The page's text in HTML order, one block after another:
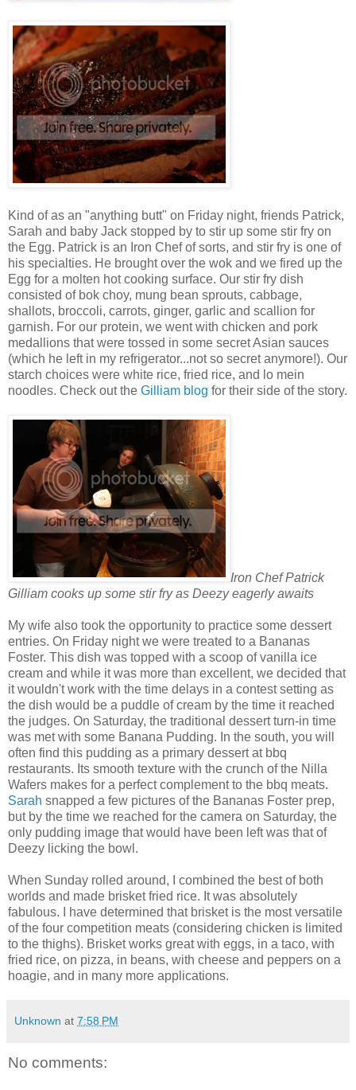
Kind of as an "anything butt" on Friday night, friends Patrick,
Sarah and baby Jack stopped by to stir up some stir fry on
the Egg. Patrick is an Iron Chef of sorts, and stir fry is one of
his specialties. He brought over the wok and we fired up the
Egg for a molten hot cooking surface. Our stir fry dish
consisted of bok choy, mung bean sprouts, cabbage,
shallots, broccoli, carrots, ginger, garlic and scallion for
garnish. For our protein, we went with chicken and pork
medallions that were tossed in some secret Asian sauces
(which he left in my refrigerator...not so secret anymore!). Our
starch choices were white rice, fried rice, and lo mein
noodles. Check out the Gilliam blog for their side of the story.
Iron Chef Patrick
Gilliam cooks up some stir fry as Deezy eagerly awaits
My wife also took the opportunity to practice some dessert
entries. On Friday night we were treated to a Bananas
Foster. This dish was topped with a scoop of vanilla ice
cream and while it was more than excellent, we decided that
it wouldn't work with the time delays in a contest setting as
the dish would be a puddle of cream by the time it reached
the judges. On Saturday, the traditional dessert turn-in time
was met with some Banana Pudding. In the south, you will
often find this pudding as a primary dessert at bbq
restaurants. Its smooth texture with the crunch of the Nilla
Wafers makes for a perfect complement to the bbq meats.
Sarah snapped a few pictures of the Bananas Foster prep,
but by the time we reached for the camera on Saturday, the
only pudding image that would have been left was that of
Deezy licking the bowl.
When Sunday rolled around, I combined the best of both
worlds and made brisket fried rice. It was absolutely
fabulous. I have determined that brisket is the most versatile
of the four competition meats (considering chicken is limited
to the thighs). Brisket works great with eggs, in a taco, with
fried rice, on pizza, in beans, with cheese and peppers on a
hoagie, and in many more applications.
Unknown at 7:58 PM
No comments: